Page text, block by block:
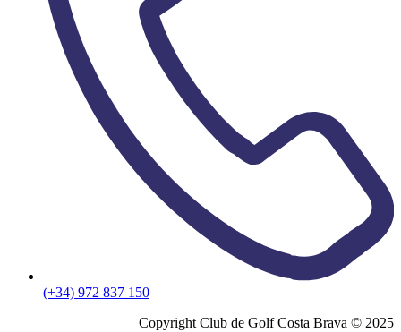
(+34) 972 837 150
Copyright Club de Golf Costa Brava © 2025